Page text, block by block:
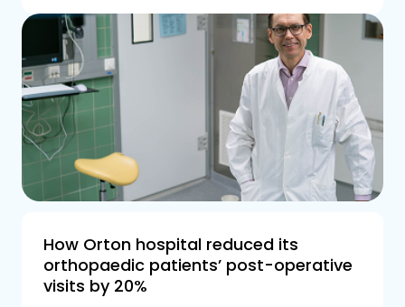
How Orton hospital reduced its
orthopaedic patients’ post-operative
visits by 20%